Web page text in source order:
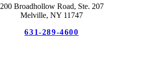
200 Broadhollow Road, Ste. 207
Melville, NY 11747
631-289-4600